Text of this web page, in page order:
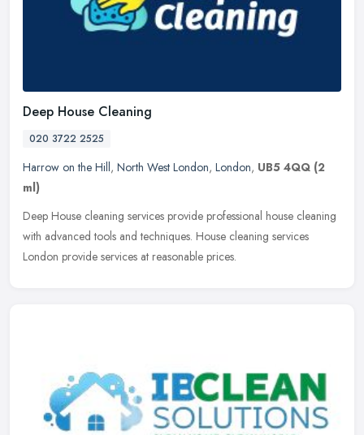
Deep House Cleaning
020 3722 2525
Harrow on the Hill, North West London, London, UB5 4QQ (2
ml)
Deep House cleaning services provide professional house cleaning
with advanced tools and techniques. House cleaning services
London provide services at reasonable prices.